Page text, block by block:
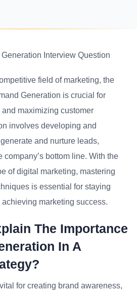
Interview Question
field of marketing, the
Generation is crucial for
maximizing customer
involves developing and
and nurture leads,
company’s bottom line. With the
of digital marketing, mastering
is essential for staying
marketing success.
The Importance
In A
for creating brand awareness,